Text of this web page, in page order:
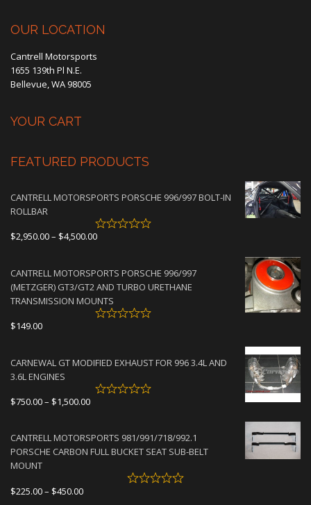
OUR LOCATION
Cantrell Motorsports
1655 139th Pl N.E.
Bellevue, WA 98005
YOUR CART
FEATURED PRODUCTS
CANTRELL MOTORSPORTS PORSCHE 996/997 BOLT-IN
ROLLBAR
$2,950.00– $4,500.00Price
through
$4,500.00
CANTRELL MOTORSPORTS PORSCHE 996/997
(METZGER) GT3/GT2 AND TURBO URETHANE
TRANSMISSION MOUNTS
$149.00
CARNEWAL GT MODIFIED EXHAUST FOR 996 3.4L AND
3.6L ENGINES
$750.00– $1,500.00Price
through
$1,500.00
CANTRELL MOTORSPORTS 981/991/718/992.1
PORSCHE CARBON FULL BUCKET SEAT SUB-BELT
MOUNT
$225.00– $450.00Price